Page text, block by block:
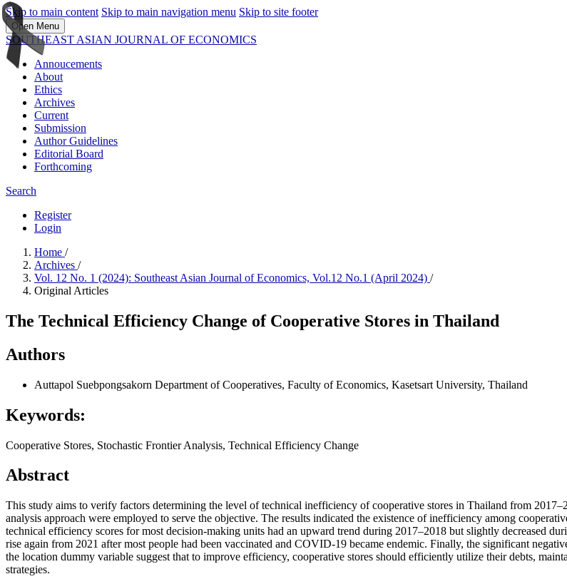
Skip to main content Skip to main navigation menu Skip to site footer
Open Menu
SOUTHEAST ASIAN JOURNAL OF ECONOMICS
Annoucements
About
Ethics
Archives
Current
Submission
Author Guidelines
Editorial Board
Forthcoming
Search
Register
Login
Home /
Archives /
Vol. 12 No. 1 (2024): Southeast Asian Journal of Economics, Vol.12 No.1 (April 2024) /
Original Articles
The Technical Efficiency Change of Cooperative Stores in Thailand
Authors
Auttapol Suebpongsakorn Department of Cooperatives, Faculty of Economics, Kasetsart University, Thailand
Keywords:
Cooperative Stores, Stochastic Frontier Analysis, Technical Efficiency Change
Abstract
This study aims to verify factors determining the level of technical inefficiency of cooperative stores in Thailand from
analysis approach were employed to serve the objective. The results indicated the existence of inefficiency among
technical efficiency scores for most decision-making units had an upward trend during 2017–2018 but slightly decreased
rise again from 2021 after most people had been vaccinated and COVID-19 became endemic. Finally, the significant
the location dummy variable suggest that to improve efficiency, cooperative stores should efficiently utilize their debts,
strategies.